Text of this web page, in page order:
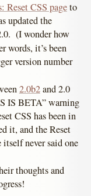
Reset CSS pageto
updated the
(I wonder how
it’s been
version number
2.0b2and 2.0
IS BETA” warning
CSS has been in
it, and the Reset
never said one
thoughts and